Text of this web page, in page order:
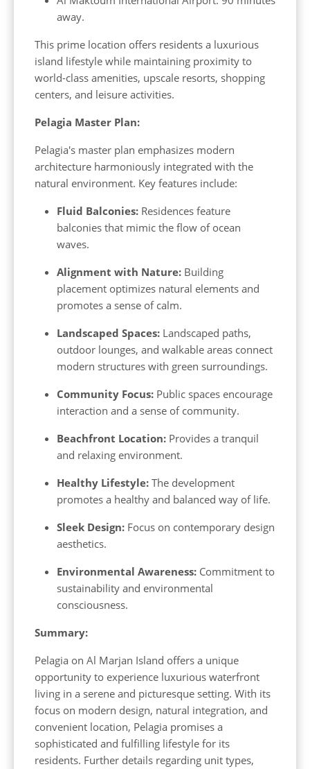
away.
This prime location offers residents a luxurious
island lifestyle while maintaining proximity to
world-class amenities, upscale resorts, shopping
centers, and leisure activities.
Pelagia Master Plan:
Pelagia's master plan emphasizes modern
architecture harmoniously integrated with the
natural environment. Key features include:
Fluid Balconies: Residences feature
balconies that mimic the flow of ocean
waves.
Alignment with Nature: Building
placement optimizes natural elements and
promotes a sense of calm.
Landscaped Spaces: Landscaped paths,
outdoor lounges, and walkable areas connect
modern structures with green surroundings.
Community Focus: Public spaces encourage
interaction and a sense of community.
Beachfront Location: Provides a tranquil
and relaxing environment.
Healthy Lifestyle: The development
promotes a healthy and balanced way of life.
Sleek Design: Focus on contemporary design
aesthetics.
Environmental Awareness: Commitment to
sustainability and environmental
consciousness.
Summary:
Pelagia on Al Marjan Island offers a unique
opportunity to experience luxurious waterfront
living in a serene and picturesque setting. With its
focus on modern design, natural integration, and
convenient location, Pelagia promises a
sophisticated and fulfilling lifestyle for its
residents. Further details regarding unit types,